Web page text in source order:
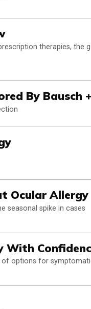
therapies, the
By Bausch
Ocular Allergy
seasonal spike in cases
With
of options for